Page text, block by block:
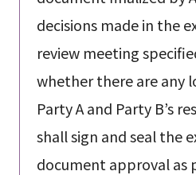
decisions made in the
review meeting
whether there are any
Party A and Party B’s
shall sign and seal the
document approval as